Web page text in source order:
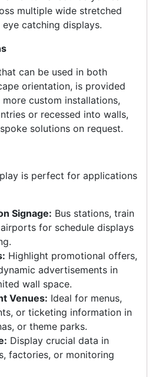
multiple wide stretched
catching displays.
can be used in both
orientation, is provided
custom installations,
or recessed into walls,
solutions on request.
is perfect for applications
Signage: Bus stations, train
for schedule displays
Highlight promotional offers,
advertisements in
wall space.
Venues: Ideal for menus,
or ticketing information in
or theme parks.
Display crucial data in
factories, or monitoring